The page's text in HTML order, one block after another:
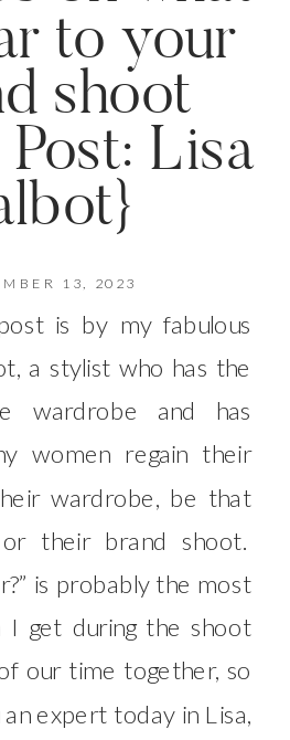
to your
shoot
Lisa
is by my fabulous
a stylist who has the
wardrobe and has
women regain their
wardrobe, be that
their brand shoot.
is probably the most
I get during the shoot
our time together, so
an expert today in Lisa,
13, 2023